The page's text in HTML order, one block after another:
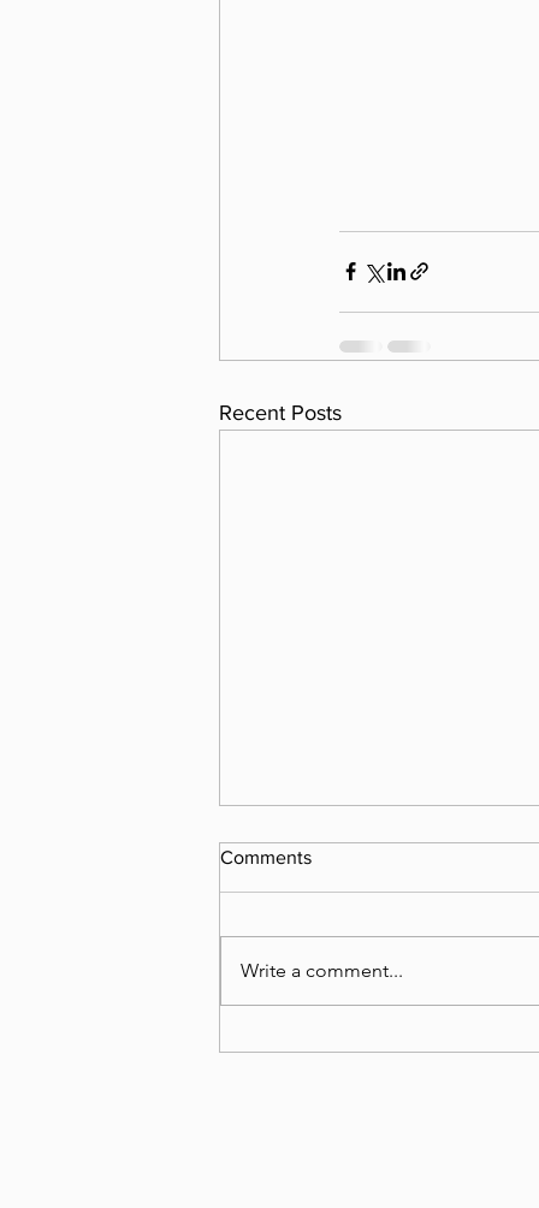
Recent Posts
What happened?
Comments
Write a comment...